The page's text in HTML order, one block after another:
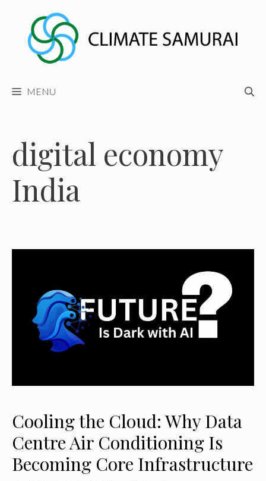
content
MENU
digital economy
India
Cooling the Cloud: Why Data
Centre Air Conditioning Is
Becoming Core Infrastructure